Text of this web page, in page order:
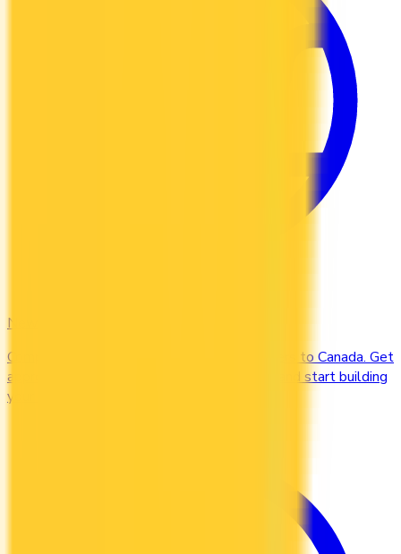
Newcomers
Compare credit cards designed for newcomers to Canada. Get
approved without a Canadian credit history and start building
your credit file from day one.